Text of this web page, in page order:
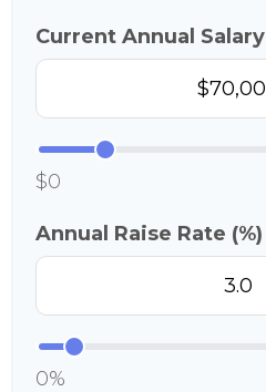
Current Annual Salary
$0
Annual Raise Rate (%)
0%